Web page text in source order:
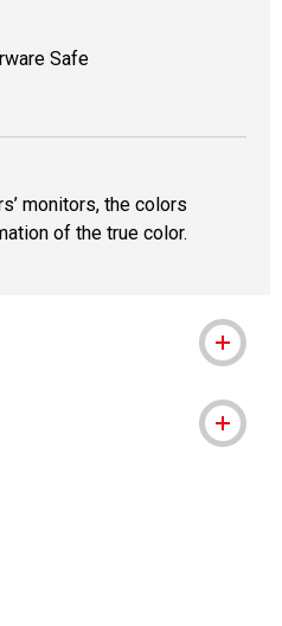
Safe
monitors, the colors
of the true color.